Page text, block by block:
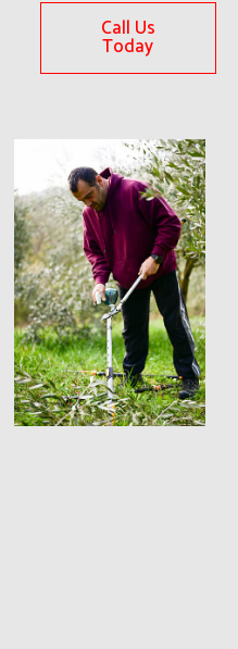
Call Us
Today